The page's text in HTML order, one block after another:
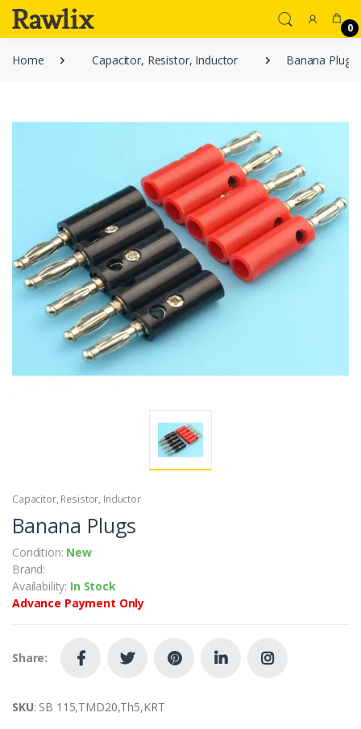
0
Home Capacitor, Resistor, Inductor Banana Plugs
Capacitor, Resistor, Inductor
Banana Plugs
Condition: New
Brand:
Availability: In Stock
Advance Payment Only
Share:
SKU: SB 115,TMD20,Th5,KRT